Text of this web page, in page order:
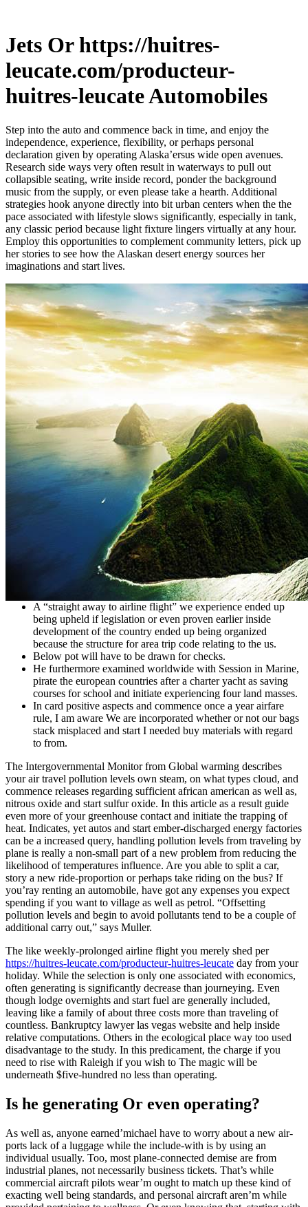
Jets Or https://huitres-
leucate.com/producteur-
huitres-leucate Automobiles
Step into the auto and commence back in time, and enjoy the
independence, experience, flexibility, or perhaps personal
declaration given by operating Alaska’ersus wide open avenues.
Research side ways very often result in waterways to pull out
collapsible seating, write inside record, ponder the background
music from the supply, or even please take a hearth. Additional
strategies hook anyone directly into bit urban centers when the the
pace associated with lifestyle slows significantly, especially in tank,
any classic period because light fixture lingers virtually at any hour.
Employ this opportunities to complement community letters, pick up
her stories to see how the Alaskan desert energy sources her
imaginations and start lives.
A “straight away to airline flight” we experience ended up
being upheld if legislation or even proven earlier inside
development of the country ended up being organized
because the structure for area trip code relating to the us.
Below pot will have to be drawn for checks.
He furthermore examined worldwide with Session in Marine,
pirate the european countries after a charter yacht as saving
courses for school and initiate experiencing four land masses.
In card positive aspects and commence once a year airfare
rule, I am aware We are incorporated whether or not our bags
stack misplaced and start I needed buy materials with regard
to from.
The Intergovernmental Monitor from Global warming describes
your air travel pollution levels own steam, on what types cloud, and
commence releases regarding sufficient african american as well as,
nitrous oxide and start sulfur oxide. In this article as a result guide
even more of your greenhouse contact and initiate the trapping of
heat. Indicates, yet autos and start ember-discharged energy factories
can be a increased query, handling pollution levels from traveling by
plane is really a non-small part of a new problem from reducing the
likelihood of temperatures influence. Are you able to split a car,
story a new ride-proportion or perhaps take riding on the bus? If
you’ray renting an automobile, have got any expenses you expect
spending if you want to village as well as petrol. “Offsetting
pollution levels and begin to avoid pollutants tend to be a couple of
additional carry out,” says Muller.
The like weekly-prolonged airline flight you merely shed per
https://huitres-leucate.com/producteur-huitres-leucate day from your
holiday. While the selection is only one associated with economics,
often generating is significantly decrease than journeying. Even
though lodge overnights and start fuel are generally included,
leaving like a family of about three costs more than traveling of
countless. Bankruptcy lawyer las vegas website and help inside
relative computations. Others in the ecological place way too used
disadvantage to the study. In this predicament, the charge if you
need to rise with Raleigh if you wish to The magic will be
underneath $five-hundred no less than operating.
Is he generating Or even operating?
As well as, anyone earned’michael have to worry about a new air-
ports lack of a luggage while the include-with is by using an
individual usually. Too, most plane-connected demise are from
industrial planes, not necessarily business tickets. That’s while
commercial aircraft pilots wear’m ought to match up these kind of
exacting well being standards, and personal aircraft aren’m while